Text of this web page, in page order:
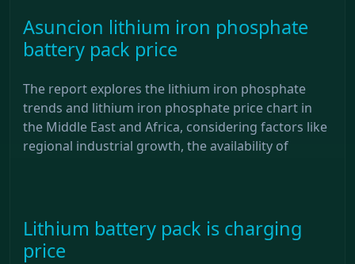
Asuncion lithium iron phosphate
battery pack price
The report explores the lithium iron phosphate
trends and lithium iron phosphate price chart in
the Middle East and Africa, considering factors like
regional industrial growth, the availability of
Lithium battery pack is charging
price